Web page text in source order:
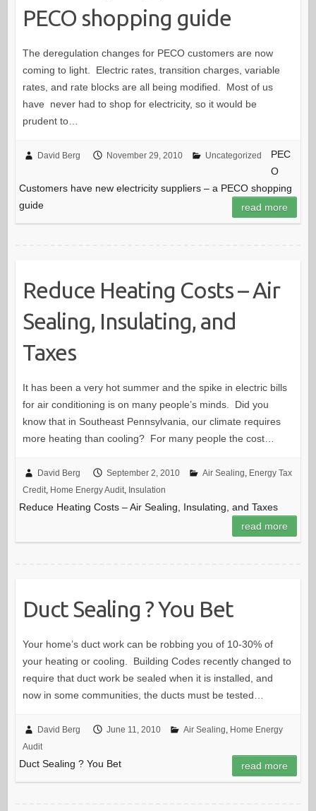
PECO shopping guide
The deregulation changes for PECO customers are now
coming to light. Electric rates, transition charges, variable
rates, and rate blocks are all being modified. Most of us
have never had to shop for electricity, so it would be
prudent to…
David Berg November 29, 2010 Uncategorized
PEC
O
Customers have new electricity suppliers – a PECO shopping
guide
read more
Reduce Heating Costs – Air
Sealing, Insulating, and
Taxes
It has been a very hot summer and the spike in electric bills
for air conditioning is on many people’s minds. Did you
know that in Southeast Pennsylvania, our climate requires
more heating than cooling? For many people the cost…
David Berg September 2, 2010 Air Sealing Energy Tax
Credit, Home Energy Audit, Insulation
Reduce Heating Costs – Air Sealing, Insulating, and Taxes
read more
Duct Sealing ? You Bet
Your home’s duct work can be robbing you of 10-30% of
your heating or cooling. Building Codes recently changed to
require that duct work be sealed when it is installed, and
now in some communities, the ducts must be tested…
David Berg June 11, 2010 Air Sealing, Home Energy
Audit
Duct Sealing ? You Bet read more